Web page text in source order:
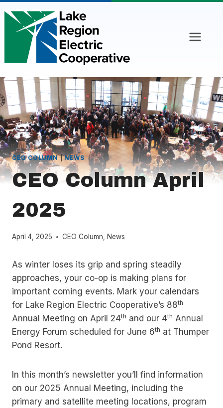
content
CEO COLUMN|NEWS
CEO Column April
2025
April 4, 2025 CEO Column News
As winter loses its grip and spring steadily
approaches, your co-op is making plans for
important coming events. Mark your calendars
for Lake Region Electric Cooperative’s 88th
Annual Meeting on April 24th and our 4th Annual
Energy Forum scheduled for June 6th at Thumper
Pond Resort.
In this month’s newsletter you’ll find information
on our 2025 Annual Meeting, including the
primary and satellite meeting locations, program